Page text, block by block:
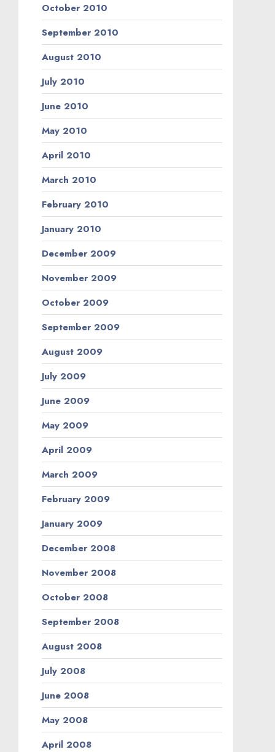
October 2010
September 2010
August 2010
July 2010
June 2010
May 2010
April 2010
March 2010
February 2010
January 2010
December 2009
November 2009
October 2009
September 2009
August 2009
July 2009
June 2009
May 2009
April 2009
March 2009
February 2009
January 2009
December 2008
November 2008
October 2008
September 2008
August 2008
July 2008
June 2008
May 2008
April 2008